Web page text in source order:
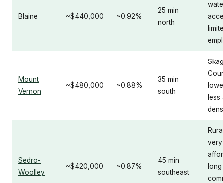
Blaine ~$440,000 ~0.92%
25 min
north
Mount
Vernon
~$480,000 ~0.88%
35 min
south
less
Sedro-
Woolley
~$420,000 ~0.87%
45 min
southeast
very
long